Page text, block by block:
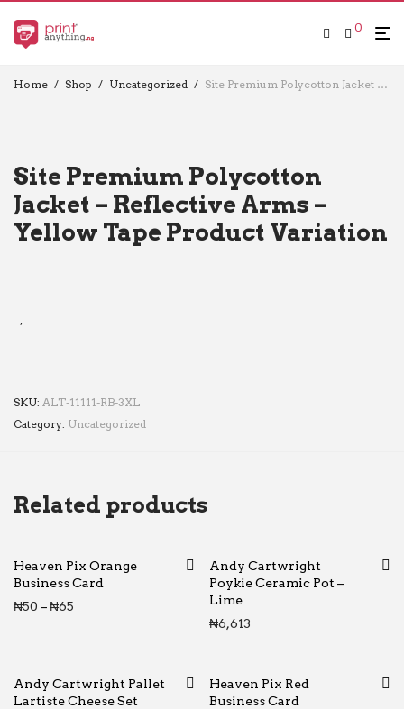
0
Home / Shop / Uncategorized / Site Premium Polycotton Jacket – Reflective Arms – Yellow Tape Product Variation
Site Premium Polycotton
Jacket – Reflective Arms –
Yellow Tape Product Variation
SKU: ALT-11111-RB-3XL
Category: Uncategorized
Related products
Heaven Pix Orange
Business Card
₦50 –₦65 Price range: ₦50 through ₦65
Andy Cartwright
Poykie Ceramic Pot –
Lime
₦6,613
Andy Cartwright Pallet
Lartiste Cheese Set
Heaven Pix Red
Business Card